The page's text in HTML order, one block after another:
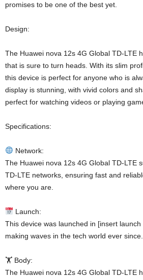
promises to be one of the best yet.
Design:
The Huawei nova 12s 4G Global TD-LTE
that is sure to turn heads. With its slim
this device is perfect for anyone who is
display is stunning, with vivid colors and
perfect for watching videos or playing
Specifications:
Network:
The Huawei nova 12s 4G Global TD-LTE
TD-LTE networks, ensuring fast and
where you are.
Launch:
This device was launched in [insert
making waves in the tech world ever since.
🏋️ Body:
The Huawei nova 12s 4G Global TD-LTE